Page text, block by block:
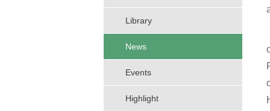
Library
News
Events
Highlight